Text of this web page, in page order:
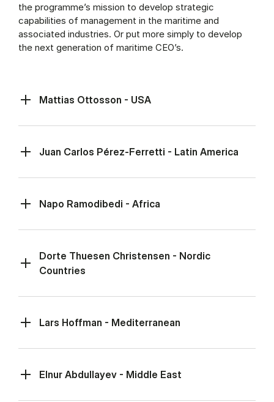
the programme’s mission to develop strategic
capabilities of management in the maritime and
associated industries. Or put more simply to develop
the next generation of maritime CEO’s.
Mattias Ottosson - USA
Juan Carlos Pérez-Ferretti - Latin America
Napo Ramodibedi - Africa
Dorte Thuesen Christensen - Nordic
Countries
Lars Hoffman - Mediterranean
Elnur Abdullayev - Middle East